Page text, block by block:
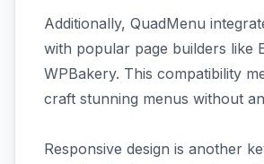
Additionally, QuadMenu
with popular page builders like
WPBakery. This compatibility
craft stunning menus without
Responsive design is another